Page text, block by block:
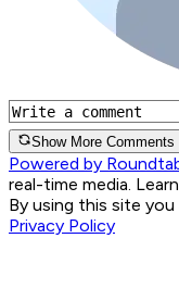
Show More Comments
Powered by
real-time media.
By using this site
Privacy Policy